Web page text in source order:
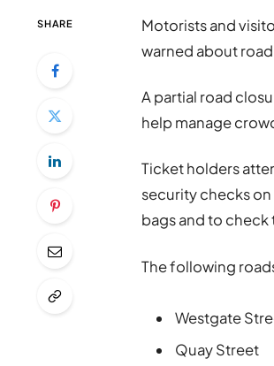
SHARE
Motorists and
warned about
A partial road
help manage
Ticket holders
security checks
bags and to
The following
Westgate
Quay Street